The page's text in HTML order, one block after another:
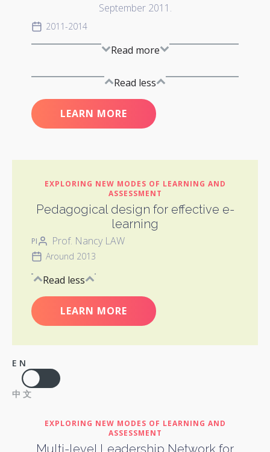
September 2011.
2011-2014
Read more
Read less
LEARN MORE
EXPLORING NEW MODES OF LEARNING AND
ASSESSMENT
Pedagogical design for effective e-
learning
PI Prof. Nancy LAW
Around 2013
Read less
LEARN MORE
EN
中文
EXPLORING NEW MODES OF LEARNING AND
ASSESSMENT
Multi-level Leadership Network for